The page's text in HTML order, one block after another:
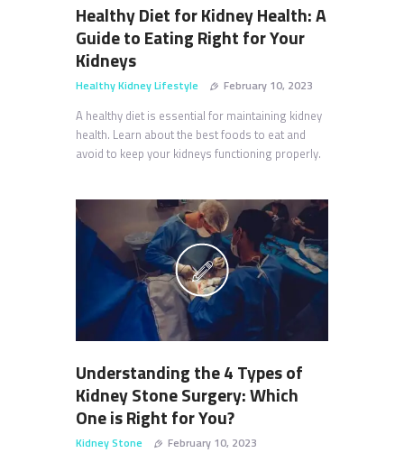
Healthy Diet for Kidney Health: A
Guide to Eating Right for Your
Kidneys
Healthy Kidney Lifestyle February 10, 2023
A healthy diet is essential for maintaining kidney
health. Learn about the best foods to eat and
avoid to keep your kidneys functioning properly.
Understanding the 4 Types of
Kidney Stone Surgery: Which
One is Right for You?
Kidney Stone February 10, 2023